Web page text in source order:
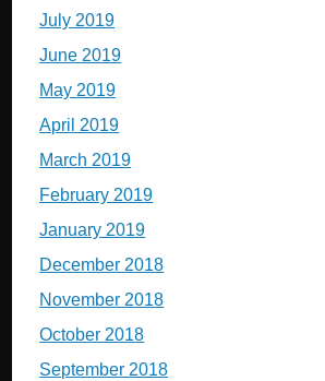
July 2019
June 2019
May 2019
April 2019
March 2019
February 2019
January 2019
December 2018
November 2018
October 2018
September 2018